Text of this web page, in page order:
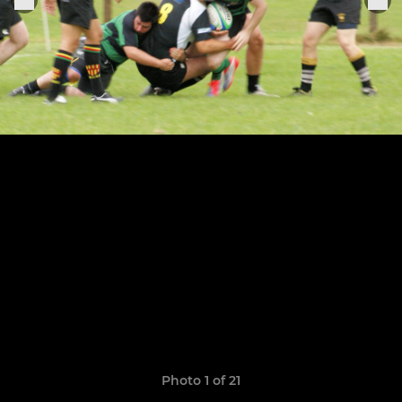
Photo 1 of 21